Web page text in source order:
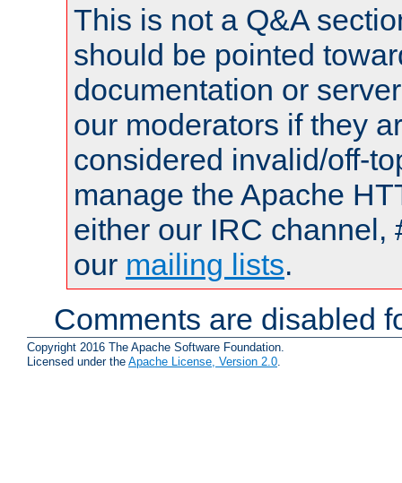
This is not a Q&A
should be pointed
documentation or
our moderators if they
considered invalid/off-
manage the Apache
either our IRC channel,
our mailing lists.
Comments are disabled
Copyright 2016 The Apache Software Foundation.
Licensed under the Apache License, Version 2.0